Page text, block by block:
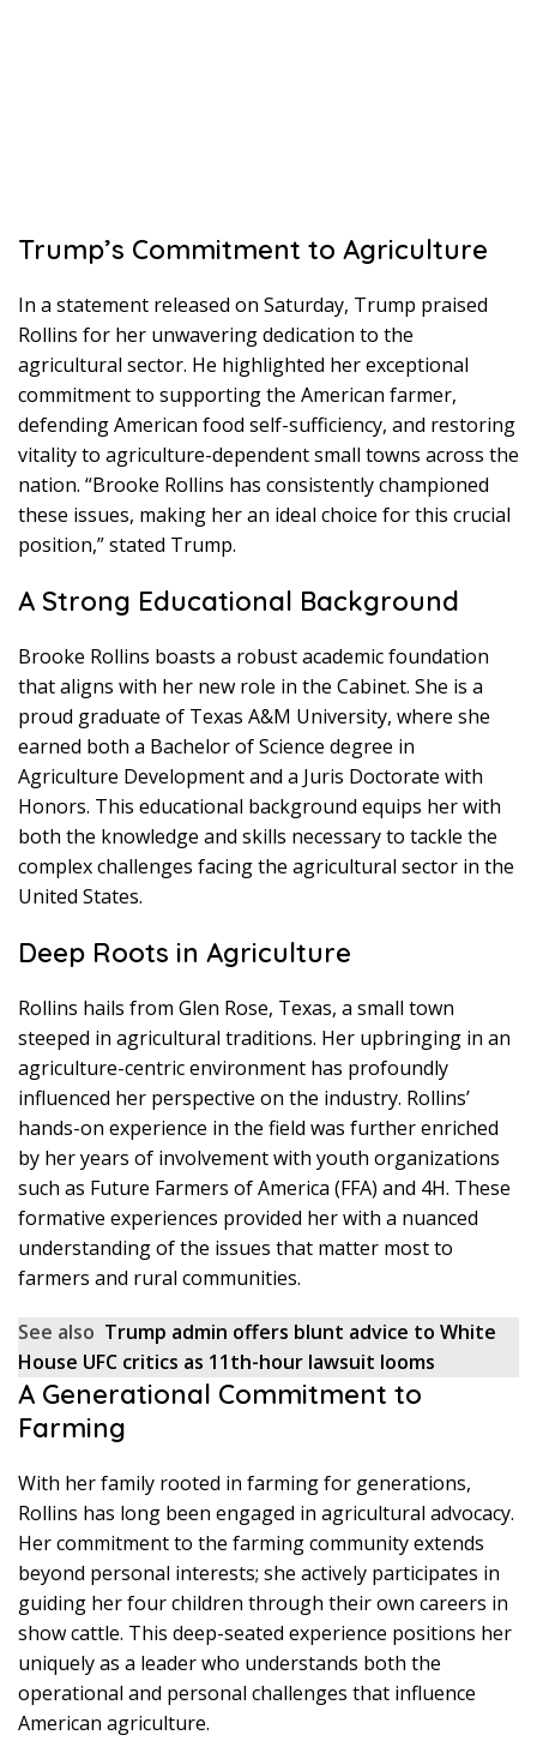
Trump’s Commitment to Agriculture
In a statement released on Saturday, Trump praised
Rollins for her unwavering dedication to the
agricultural sector. He highlighted her exceptional
commitment to supporting the American farmer,
defending American food self-sufficiency, and restoring
vitality to agriculture-dependent small towns across the
nation. “Brooke Rollins has consistently championed
these issues, making her an ideal choice for this crucial
position,” stated Trump.
A Strong Educational Background
Brooke Rollins boasts a robust academic foundation
that aligns with her new role in the Cabinet. She is a
proud graduate of Texas A&M University, where she
earned both a Bachelor of Science degree in
Agriculture Development and a Juris Doctorate with
Honors. This educational background equips her with
both the knowledge and skills necessary to tackle the
complex challenges facing the agricultural sector in the
United States.
Deep Roots in Agriculture
Rollins hails from Glen Rose, Texas, a small town
steeped in agricultural traditions. Her upbringing in an
agriculture-centric environment has profoundly
influenced her perspective on the industry. Rollins’
hands-on experience in the field was further enriched
by her years of involvement with youth organizations
such as Future Farmers of America (FFA) and 4H. These
formative experiences provided her with a nuanced
understanding of the issues that matter most to
farmers and rural communities.
See also Trump admin offers blunt advice to White
House UFC critics as 11th-hour lawsuit looms
A Generational Commitment to
Farming
With her family rooted in farming for generations,
Rollins has long been engaged in agricultural advocacy.
Her commitment to the farming community extends
beyond personal interests; she actively participates in
guiding her four children through their own careers in
show cattle. This deep-seated experience positions her
uniquely as a leader who understands both the
operational and personal challenges that influence
American agriculture.